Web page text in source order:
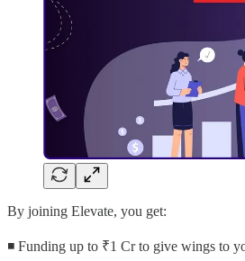
By joining Elevate, you get:
◾ Funding up to ₹1 Cr to give wings to